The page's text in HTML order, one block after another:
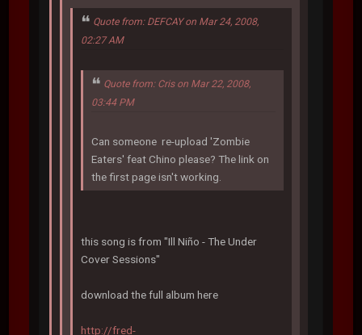
Quote from: DEFCAY on Mar 24, 2008,
02:27 AM
Quote from: Cris on Mar 22, 2008,
03:44 PM
Can someone re-upload 'Zombie
Eaters' feat Chino please? The link on
the first page isn't working.
this song is from "Ill Niño - The Under
Cover Sessions"
download the full album here
http://fred-